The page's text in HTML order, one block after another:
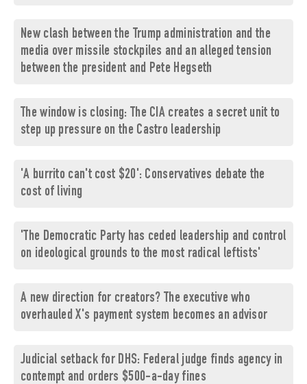
New clash between the Trump administration and the
media over missile stockpiles and an alleged tension
between the president and Pete Hegseth
The window is closing: The CIA creates a secret unit to
step up pressure on the Castro leadership
'A burrito can't cost $20': Conservatives debate the
cost of living
'The Democratic Party has ceded leadership and control
on ideological grounds to the most radical leftists'
A new direction for creators? The executive who
overhauled X's payment system becomes an advisor
Judicial setback for DHS: Federal judge finds agency in
contempt and orders $500-a-day fines